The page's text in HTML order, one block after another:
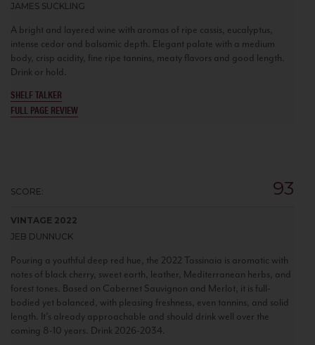
JAMES SUCKLING
A bright and layered wine with aromas of ripe cassis, eucalyptus,
intense cedar and balsamic depth. Elegant palate with a medium
body, crisp acidity, fine ripe tannins, meaty flavors and good length.
Drink or hold.
SHELF TALKER
FULL PAGE REVIEW
SCORE: 93
VINTAGE 2022
JEB DUNNUCK
Pouring a youthful deep red hue, the 2022 Tassinaia is aromatic with
notes of black cherry, sweet earth, leather, Mediterranean herbs, and
forest tones. Based on Cabernet Sauvignon and Merlot, it is full-
bodied yet balanced, with pleasing freshness, even tannins, and solid
length. It’s already approachable and should drink well over the
coming 8-10 years. Drink 2026-2034.